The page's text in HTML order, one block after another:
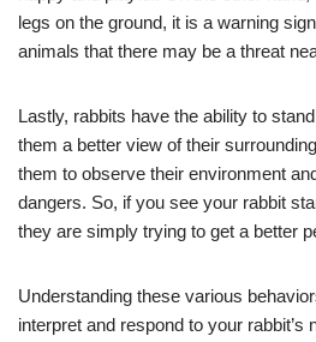
legs on the ground, it is a warning
animals that there may be a threat
Lastly, rabbits have the ability to
them a better view of their
them to observe their environment
dangers. So, if you see your rabbit
they are simply trying to get a better
Understanding these various
interpret and respond to your rabbit’s